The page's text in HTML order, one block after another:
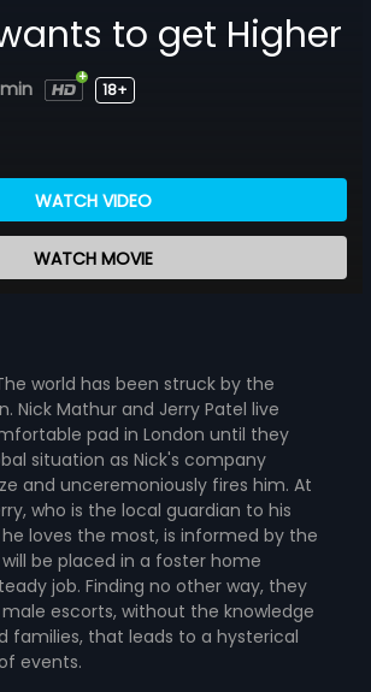
to get Higher
18+
WATCH VIDEO
WATCH MOVIE
world has been struck by the
Nick Mathur and Jerry Patel live
pad in London until they
situation as Nick's company
and unceremoniously fires him. At
who is the local guardian to his
loves the most, is informed by the
be placed in a foster home
job. Finding no other way, they
escorts, without the knowledge
families, that leads to a hysterical
events.